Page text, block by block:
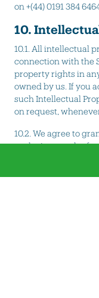
on +(44) 0191 384
10.
10.1. All intellectual
connection with the
property rights in
owned by us. If you
such Intellectual
on request,
10.2. We agree to
exclusive, royalty-
specified in your
for the purpose of